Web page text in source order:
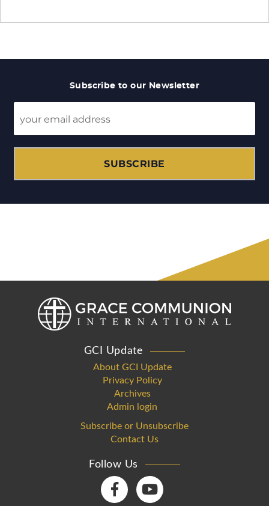
Subscribe to our Newsletter
SUBSCRIBE
GCI Update
About GCI Update
Privacy Policy
Archives
Admin login
Subscribe or Unsubscribe
Contact Us
Follow Us